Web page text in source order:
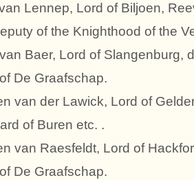
Lennep, Lord of Biljoen,
of the Knighthood of the
Baer, Lord of Slangenburg,
De Graafschap.
van der Lawick, Lord of
of Buren etc. .
van Raesfeldt, Lord of
De Graafschap.